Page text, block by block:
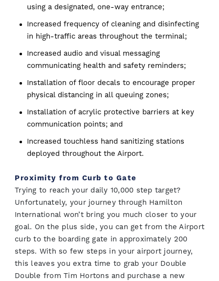
using a designated, one-way entrance;
Increased frequency of cleaning and disinfecting
in high-traffic areas throughout the terminal;
Increased audio and visual messaging
communicating health and safety reminders;
Installation of floor decals to encourage proper
physical distancing in all queuing zones;
Installation of acrylic protective barriers at key
communication points; and
Increased touchless hand sanitizing stations
deployed throughout the Airport.
Proximity from Curb to Gate
Trying to reach your daily 10,000 step target?
Unfortunately, your journey through Hamilton
International won’t bring you much closer to your
goal. On the plus side, you can get from the Airport
curb to the boarding gate in approximately 200
steps. With so few steps in your airport journey,
this leaves you extra time to grab your Double
Double from Tim Hortons and purchase a new